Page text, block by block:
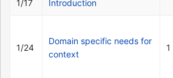
1/17 Introduction
1/24
Domain specific needs for
context
1